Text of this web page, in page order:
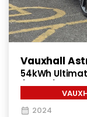
Vauxhall
54kWh
(156 ps)
2024